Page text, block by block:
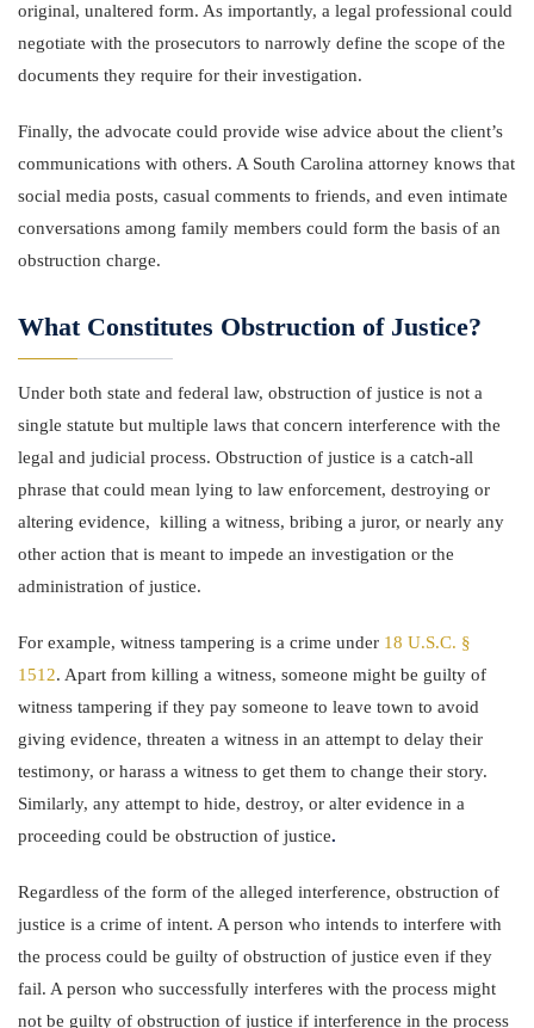
original, unaltered form. As importantly, a legal professional could
negotiate with the prosecutors to narrowly define the scope of the
documents they require for their investigation.
Finally, the advocate could provide wise advice about the client’s
communications with others. A South Carolina attorney knows that
social media posts, casual comments to friends, and even intimate
conversations among family members could form the basis of an
obstruction charge.
What Constitutes Obstruction of Justice?
Under both state and federal law, obstruction of justice is not a
single statute but multiple laws that concern interference with the
legal and judicial process. Obstruction of justice is a catch-all
phrase that could mean lying to law enforcement, destroying or
altering evidence, killing a witness, bribing a juror, or nearly any
other action that is meant to impede an investigation or the
administration of justice.
For example, witness tampering is a crime under 18 U.S.C. §
1512. Apart from killing a witness, someone might be guilty of
witness tampering if they pay someone to leave town to avoid
giving evidence, threaten a witness in an attempt to delay their
testimony, or harass a witness to get them to change their story.
Similarly, any attempt to hide, destroy, or alter evidence in a
proceeding could be obstruction of justice.
Regardless of the form of the alleged interference, obstruction of
justice is a crime of intent. A person who intends to interfere with
the process could be guilty of obstruction of justice even if they
fail. A person who successfully interferes with the process might
not be guilty of obstruction of justice if interference in the process